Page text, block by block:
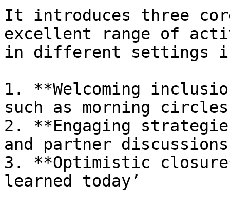
It introduces three
excellent range of
in different settings
1. **Welcoming
such as morning circles
2. **Engaging
and partner discussions
3. **Optimistic
learned today’